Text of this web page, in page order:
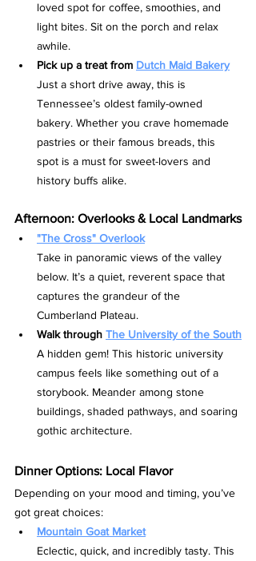
loved spot for coffee, smoothies, and
light bites. Sit on the porch and relax
awhile.
Pick up a treat from Dutch Maid Bakery
Just a short drive away, this is
Tennessee’s oldest family-owned
bakery. Whether you crave homemade
pastries or their famous breads, this
spot is a must for sweet-lovers and
history buffs alike.
Afternoon: Overlooks & Local Landmarks
"The Cross" Overlook
Take in panoramic views of the valley
below. It’s a quiet, reverent space that
captures the grandeur of the
Cumberland Plateau.
Walk through The University of the South
A hidden gem! This historic university
campus feels like something out of a
storybook. Meander among stone
buildings, shaded pathways, and soaring
gothic architecture.
Dinner Options: Local Flavor
Depending on your mood and timing, you’ve
got great choices:
Mountain Goat Market
Eclectic, quick, and incredibly tasty. This